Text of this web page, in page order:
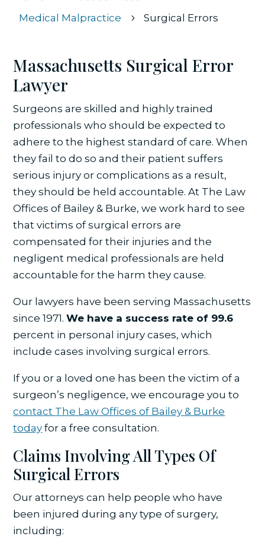
Medical Malpractice 5 Surgical Errors
Massachusetts Surgical Error
Lawyer
Surgeons are skilled and highly trained
professionals who should be expected to
adhere to the highest standard of care. When
they fail to do so and their patient suffers
serious injury or complications as a result,
they should be held accountable. At The Law
Offices of Bailey & Burke, we work hard to see
that victims of surgical errors are
compensated for their injuries and the
negligent medical professionals are held
accountable for the harm they cause.
Our lawyers have been serving Massachusetts
since 1971.We have a success rate of 99.6
percent in personal injury cases, which
include cases involving surgical errors.
If you or a loved one has been the victim of a
surgeon’s negligence, we encourage you to
contact The Law Offices of Bailey & Burke
today for a free consultation.
Claims Involving All Types Of
Surgical Errors
Our attorneys can help people who have
been injured during any type of surgery,
including: